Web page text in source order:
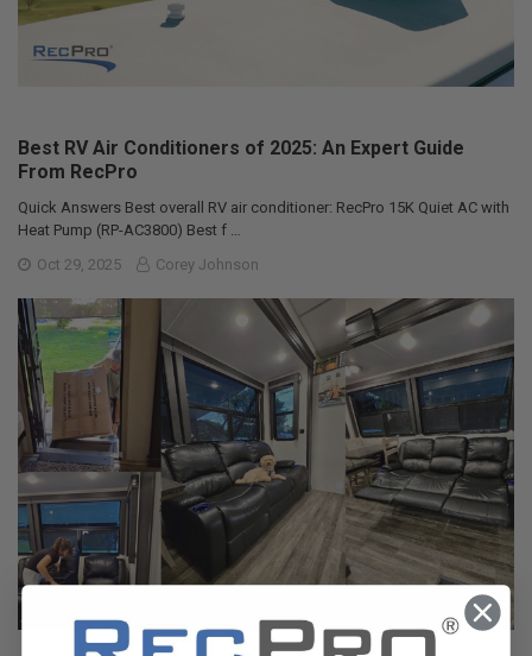
Best RV Air Conditioners of 2025: An Expert Guide
From RecPro
Quick Answers Best overall RV air conditioner: RecPro 15K Quiet AC with
Heat Pump (RP-AC3800) Best f …
Oct 29, 2025
Corey Johnson